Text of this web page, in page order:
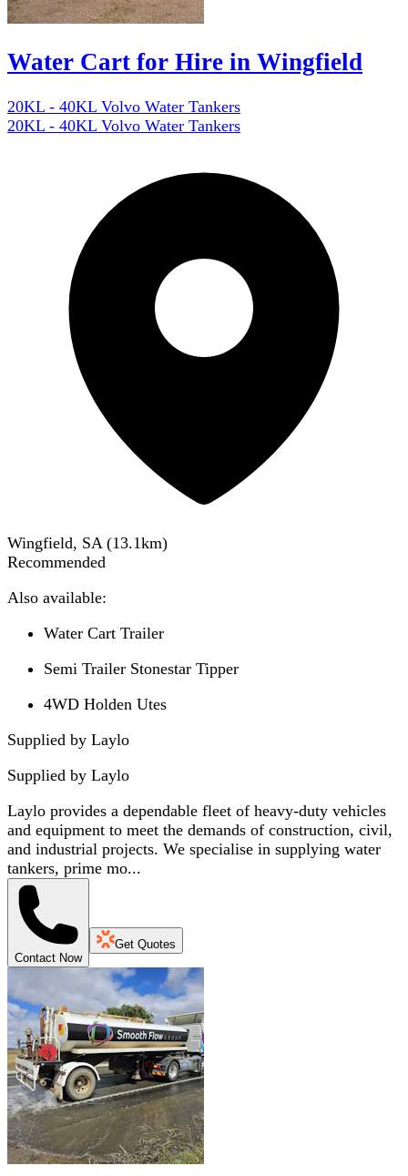
Water Cart for Hire in Wingfield
20KL - 40KL Volvo Water Tankers
20KL - 40KL Volvo Water Tankers
Wingfield, SA (13.1km)
Recommended
Also available:
Water Cart Trailer
Semi Trailer Stonestar Tipper
4WD Holden Utes
Supplied by Laylo
Supplied by Laylo
Laylo provides a dependable fleet of heavy-duty vehicles
and equipment to meet the demands of construction, civil,
and industrial projects. We specialise in supplying water
tankers, prime mo...
Contact Now
Get Quotes